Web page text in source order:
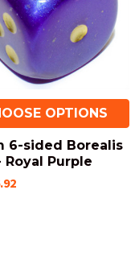
OPTIONS
6-sided Borealis
Royal Purple